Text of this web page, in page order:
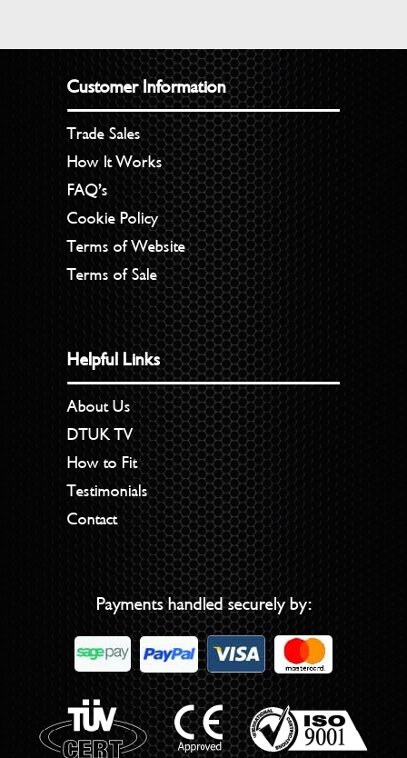
Customer Information
Trade Sales
How It Works
FAQ’s
Cookie Policy
Terms of Website
Terms of Sale
Helpful Links
About Us
DTUK TV
How to Fit
Testimonials
Contact
Payments handled securely by: